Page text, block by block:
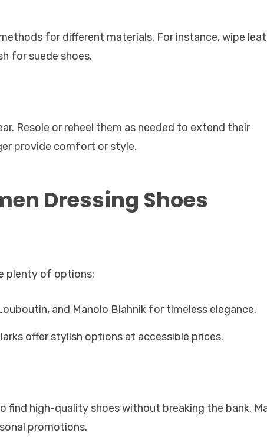
for different materials. For instance, wipe
for suede shoes.
Resole or reheel them as needed to extend their
provide comfort or style.
Dressing Shoes
plenty of options:
and Manolo Blahnik for timeless elegance.
offer stylish options at accessible prices.
find high-quality shoes without breaking the bank.
promotions.